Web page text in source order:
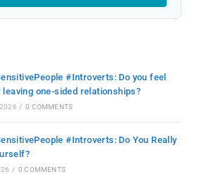
#Introverts: Do you feel
one-sided relationships?
/ 0 COMMENTS
#Introverts: Do You Really
/ 0 COMMENTS